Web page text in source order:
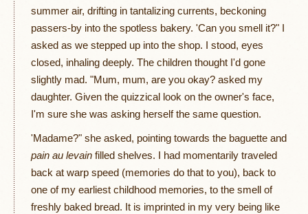
summer air, drifting in tantalizing currents, beckoning
passers-by into the spotless bakery. 'Can you smell it?" I
asked as we stepped up into the shop. I stood, eyes
closed, inhaling deeply. The children thought I'd gone
slightly mad. "Mum, mum, are you okay? asked my
daughter. Given the quizzical look on the owner's face,
I'm sure she was asking herself the same question.
'Madame?" she asked, pointing towards the baguette and
pain au levain filled shelves. I had momentarily traveled
back at warp speed (memories do that to you), back to
one of my earliest childhood memories, to the smell of
freshly baked bread. It is imprinted in my very being like